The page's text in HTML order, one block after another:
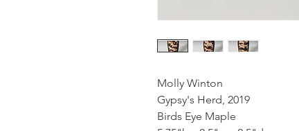
Molly Winton
Gypsy's Herd, 2019
Birds Eye Maple